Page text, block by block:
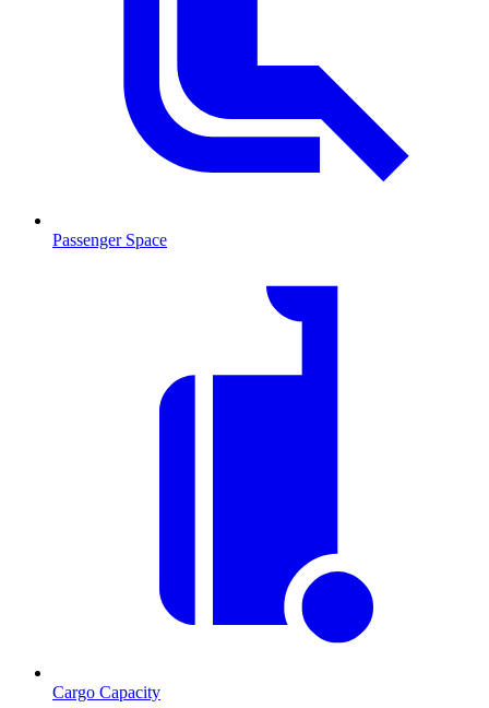
Passenger Space
Cargo Capacity